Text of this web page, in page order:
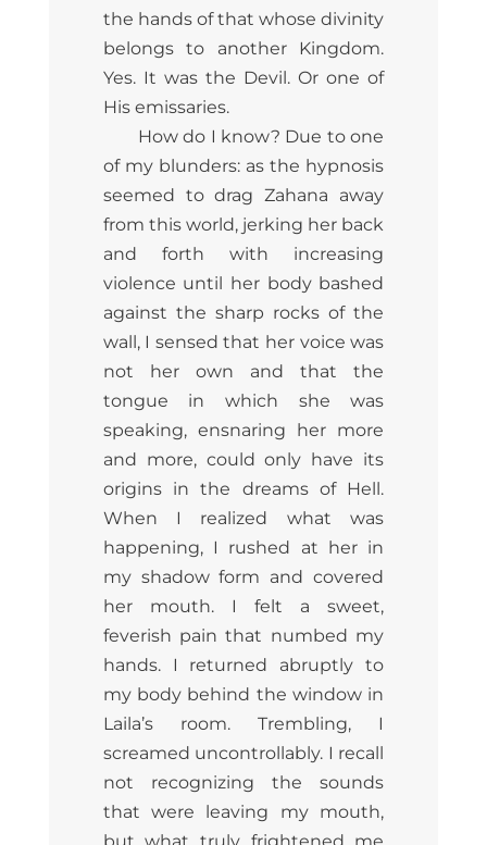
the hands of that whose divinity
belongs to another Kingdom.
Yes. It was the Devil. Or one of
His emissaries.
How do I know? Due to one
of my blunders: as the hypnosis
seemed to drag Zahana away
from this world, jerking her back
and forth with increasing
violence until her body bashed
against the sharp rocks of the
wall, I sensed that her voice was
not her own and that the
tongue in which she was
speaking, ensnaring her more
and more, could only have its
origins in the dreams of Hell.
When I realized what was
happening, I rushed at her in
my shadow form and covered
her mouth. I felt a sweet,
feverish pain that numbed my
hands. I returned abruptly to
my body behind the window in
Laila’s room. Trembling, I
screamed uncontrollably. I recall
not recognizing the sounds
that were leaving my mouth,